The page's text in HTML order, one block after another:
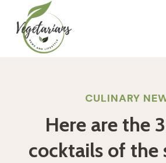
content
CULINARY
Here are the
cocktails of the